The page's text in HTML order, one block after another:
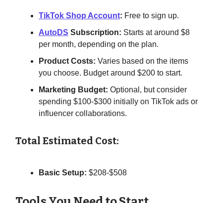
TikTok Shop Account: Free to sign up.
AutoDS Subscription: Starts at around $8
per month, depending on the plan.
Product Costs: Varies based on the items
you choose. Budget around $200 to start.
Marketing Budget: Optional, but consider
spending $100-$300 initially on TikTok ads or
influencer collaborations.
Total Estimated Cost:
Basic Setup: $208-$508